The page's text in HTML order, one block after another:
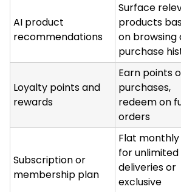
AI product
recommendations
Surface
products
on browsing
purchase
Loyalty points and
rewards
Earn points
purchases,
redeem on
orders
Subscription or
membership plan
Flat
for
deliveries or
exclusive